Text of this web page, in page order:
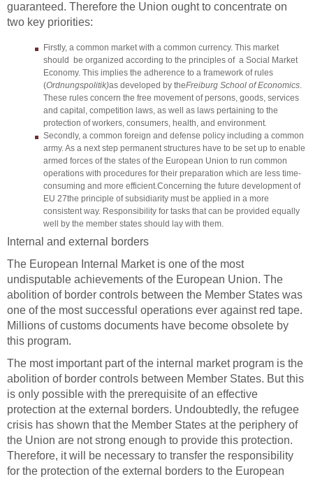
guaranteed. Therefore the Union ought to concentrate on
two key priorities:
Firstly, a common market with a common currency. This market
should be organized according to the principles of a Social Market
Economy. This implies the adherence to a framework of rules
(Ordnungspolitik)as developed by theFreiburg School of Economics.
These rules concern the free movement of persons, goods, services
and capital, competition laws, as well as laws pertaining to the
protection of workers, consumers, health, and environment.
Secondly, a common foreign and defense policy including a common
army. As a next step permanent structures have to be set up to enable
armed forces of the states of the European Union to run common
operations with procedures for their preparation which are less time-
consuming and more efficient.Concerning the future development of
EU 27the principle of subsidiarity must be applied in a more
consistent way. Responsibility for tasks that can be provided equally
well by the member states should lay with them.
Internal and external borders
The European Internal Market is one of the most
undisputable achievements of the European Union. The
abolition of border controls between the Member States was
one of the most successful operations ever against red tape.
Millions of customs documents have become obsolete by
this program.
The most important part of the internal market program is the
abolition of border controls between Member States. But this
is only possible with the prerequisite of an effective
protection at the external borders. Undoubtedly, the refugee
crisis has shown that the Member States at the periphery of
the Union are not strong enough to provide this protection.
Therefore, it will be necessary to transfer the responsibility
for the protection of the external borders to the European